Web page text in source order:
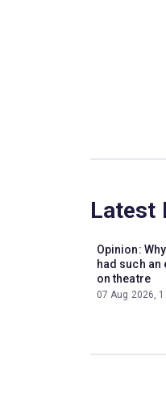
Latest
Opinion:
had such
on theatre
07 Aug 2026,